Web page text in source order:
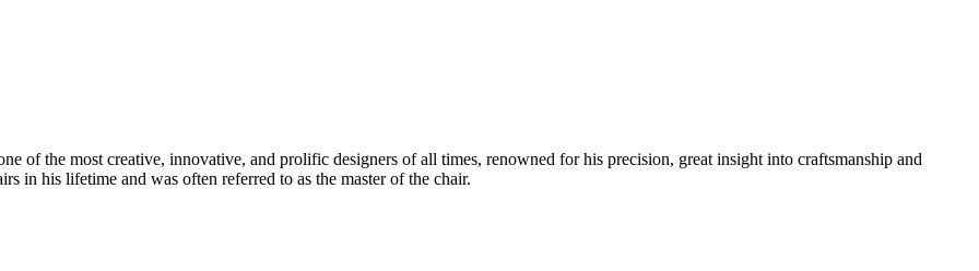
of the most creative, innovative, and prolific designers of all times, renowned for his precision, great insight into craftsmanship and
in his lifetime and was often referred to as the master of the chair.